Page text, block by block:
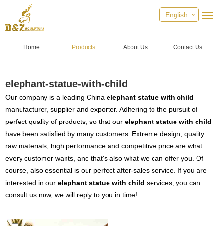
English
Home Products About Us Contact Us
elephant-statue-with-child
Our company is a leading Chinaelephant statue with child
manufacturer, supplier and exporter. Adhering to the pursuit of
perfect quality of products, so that ourelephant statue with child
have been satisfied by many customers. Extreme design, quality
raw materials, high performance and competitive price are what
every customer wants, and that's also what we can offer you. Of
course, also essential is our perfect after-sales service. If you are
interested in ourelephant statue with child services, you can
consult us now, we will reply to you in time!